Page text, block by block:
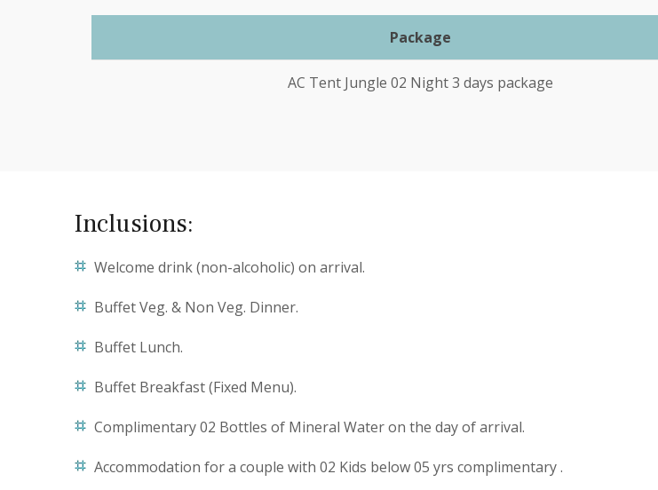
Package
AC Tent Jungle 02 Night 3 days package
Inclusions:
Welcome drink (non-alcoholic) on arrival.
Buffet Veg. & Non Veg. Dinner.
Buffet Lunch.
Buffet Breakfast (Fixed Menu).
Complimentary 02 Bottles of Mineral Water on the day of arrival.
Accommodation for a couple with 02 Kids below 05 yrs complimentary .